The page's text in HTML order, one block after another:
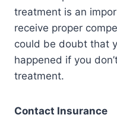
treatment is an
receive proper
could be doubt that
happened if you
treatment.
Contact Insurance